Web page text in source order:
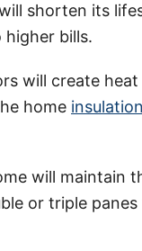
shorten its
higher bills.
will create
home
will maintain
or triple